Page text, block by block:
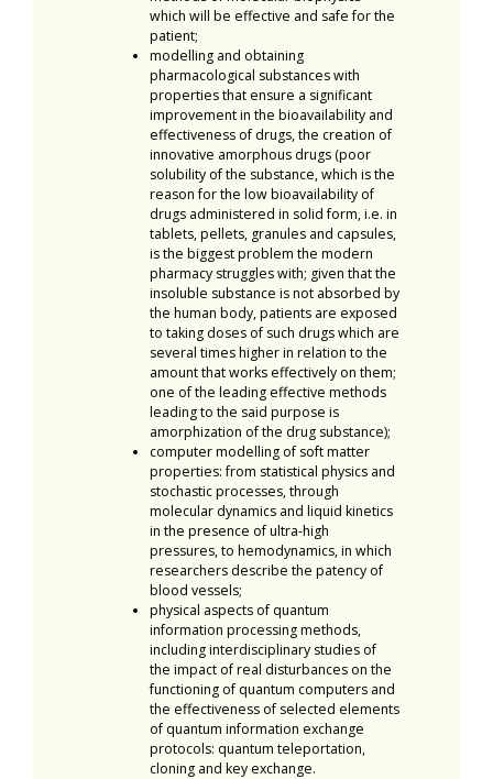
which will be effective and safe for the
patient;
modelling and obtaining
pharmacological substances with
properties that ensure a significant
improvement in the bioavailability and
effectiveness of drugs, the creation of
innovative amorphous drugs (poor
solubility of the substance, which is the
reason for the low bioavailability of
drugs administered in solid form, i.e. in
tablets, pellets, granules and capsules,
is the biggest problem the modern
pharmacy struggles with; given that the
insoluble substance is not absorbed by
the human body, patients are exposed
to taking doses of such drugs which are
several times higher in relation to the
amount that works effectively on them;
one of the leading effective methods
leading to the said purpose is
amorphization of the drug substance);
computer modelling of soft matter
properties: from statistical physics and
stochastic processes, through
molecular dynamics and liquid kinetics
in the presence of ultra-high
pressures, to hemodynamics, in which
researchers describe the patency of
blood vessels;
physical aspects of quantum
information processing methods,
including interdisciplinary studies of
the impact of real disturbances on the
functioning of quantum computers and
the effectiveness of selected elements
of quantum information exchange
protocols: quantum teleportation,
cloning and key exchange.